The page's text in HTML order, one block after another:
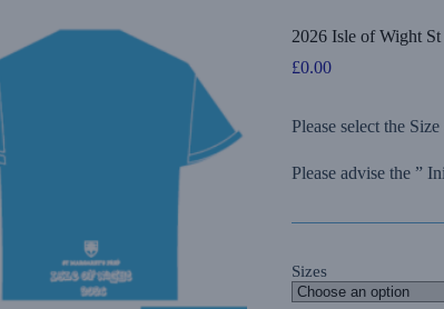
2026 Isle of Wight St
£0.00
Please select the
Please advise the ”
Sizes